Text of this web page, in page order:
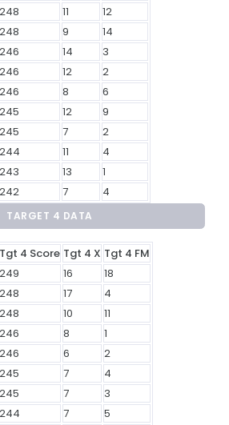
248 11
12
248 9
14
246 14
3
246 12
2
246 8
6
245 12
9
245 7
2
244 11
4
243 13
1
242 7 4
TARGET 4 DATA
Tgt 4 Score Tgt 4 X Tgt 4 FM
249 16
18
248 17
4
248 10
11
246 8
1
246 6
2
245 7
4
245 7
3
244 7
5